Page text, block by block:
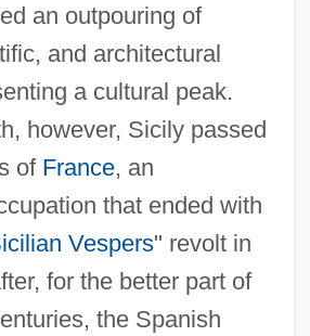
an outpouring of
and architectural
a cultural peak.
however, Sicily passed
of France, an
that ended with
Vespers" revolt in
for the better part of
the Spanish